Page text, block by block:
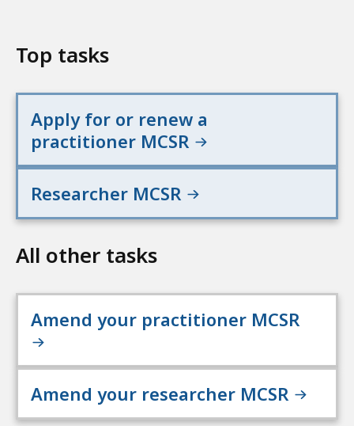
Top tasks
Apply for or renew a
practitioner MCSR
Researcher MCSR
All other tasks
Amend your practitioner MCSR
Amend your researcher MCSR